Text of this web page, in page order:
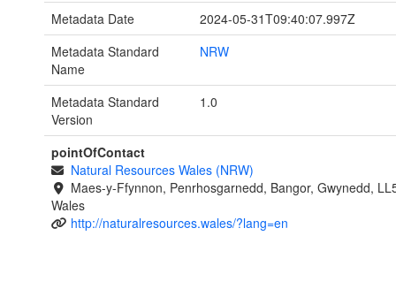
Metadata Date
2024-05-31T09:40:07.997Z
Metadata Standard
Name
NRW
Metadata Standard
Version
1.0
pointOfContact
Natural Resources Wales (NRW)
Maes-y-Ffynnon, Penrhosgarnedd, Bangor, Gwynedd,
Wales
http://naturalresources.wales/?lang=en